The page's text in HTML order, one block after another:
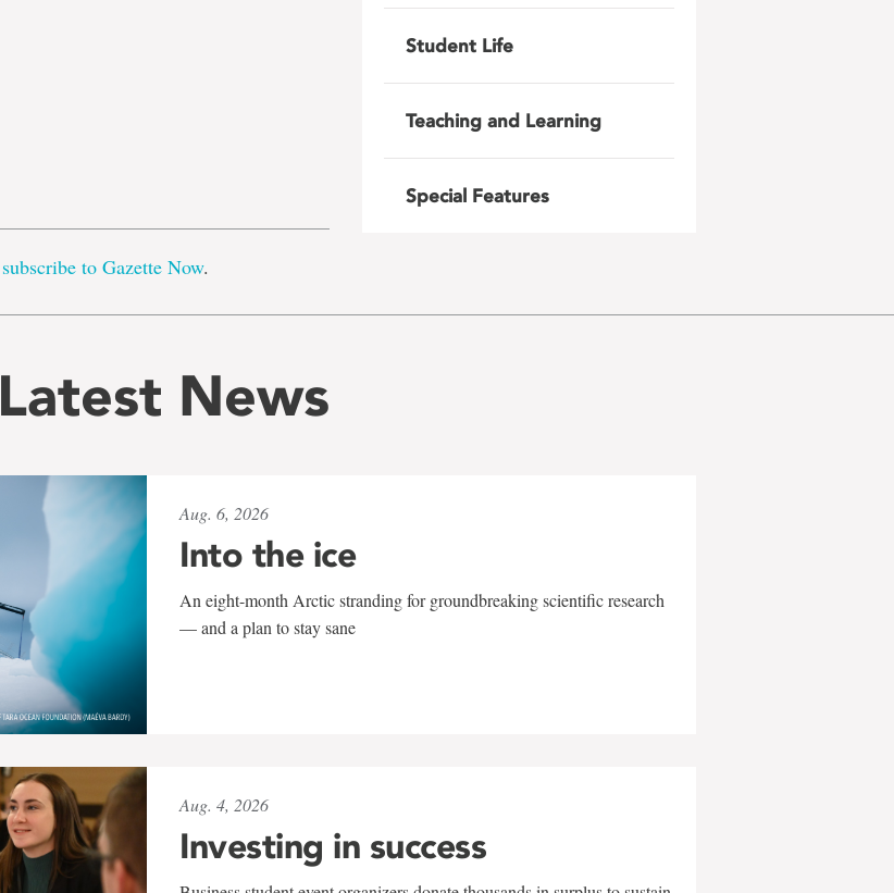
subscribe to Gazette Now.
Student Life
Teaching and Learning
Special Features
Latest News
Aug. 6, 2026
Into the ice
An eight-month Arctic stranding for groundbreaking scientific research
— and a plan to stay sane
Aug. 4, 2026
Investing in success